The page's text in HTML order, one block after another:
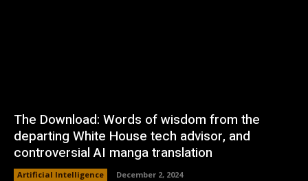
The Download: Words of wisdom from the
departing White House tech advisor, and
controversial AI manga translation
Artificial Intelligence December 2, 2024